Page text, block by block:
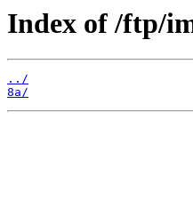
Index of /ftp/
../
8a/